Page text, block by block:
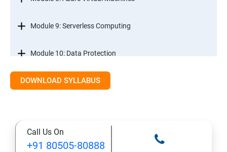
Module 9: Serverless Computing
Module 10: Data Protection
Module 11: Monitoring
DOWNLOAD SYLLABUS
Call Us On
+91 80505-80888